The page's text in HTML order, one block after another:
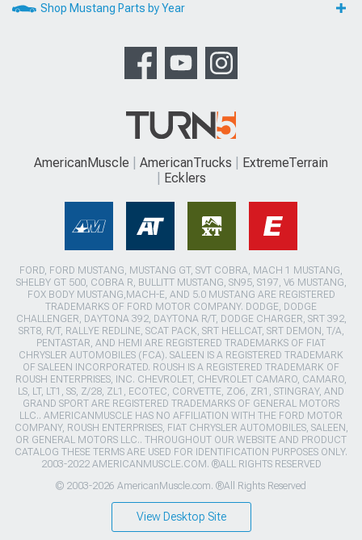
Shop Mustang Parts by Year
AmericanMuscle AmericanTrucks
ExtremeTerrain
Ecklers
FORD, FORD MUSTANG, MUSTANG GT, SVT COBRA, MACH 1 MUSTANG,
SHELBY GT 500, COBRA R, BULLITT MUSTANG, SN95, S197, V6 MUSTANG,
FOX BODY MUSTANG,MACH-E, AND 5.0 MUSTANG ARE REGISTERED
TRADEMARKS OF FORD MOTOR COMPANY. DODGE, DODGE
CHALLENGER, DAYTONA 392, DAYTONA R/T, DODGE CHARGER, SRT 392,
SRT8, R/T, RALLYE REDLINE, SCAT PACK, SRT HELLCAT, SRT DEMON, T/A,
PENTASTAR, AND HEMI ARE REGISTERED TRADEMARKS OF FIAT
CHRYSLER AUTOMOBILES (FCA). SALEEN IS A REGISTERED TRADEMARK
OF SALEEN INCORPORATED. ROUSH IS A REGISTERED TRADEMARK OF
ROUSH ENTERPRISES, INC. CHEVROLET, CHEVROLET CAMARO, CAMARO,
LS, LT, LT1, SS, Z/28, ZL1, ECOTEC, CORVETTE, ZO6, ZR1, STINGRAY, AND
GRAND SPORT ARE REGISTERED TRADEMARKS OF GENERAL MOTORS
LLC.. AMERICANMUSCLE HAS NO AFFILIATION WITH THE FORD MOTOR
COMPANY, ROUSH ENTERPRISES, FIAT CHRYSLER AUTOMOBILES, SALEEN,
OR GENERAL MOTORS LLC.. THROUGHOUT OUR WEBSITE AND PRODUCT
CATALOG THESE TERMS ARE USED FOR IDENTIFICATION PURPOSES ONLY.
2003-2022 AMERICANMUSCLE.COM. ®ALL RIGHTS RESERVED
© 2003-2026 AmericanMuscle.com. ®All Rights Reserved
View Desktop Site